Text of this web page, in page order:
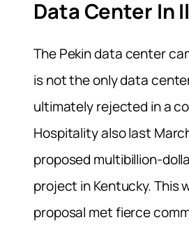
Data Center In
The Pekin data center
is not the only data
ultimately rejected in a
Hospitality also last
proposed multibillion-
project in Kentucky. This
proposal met fierce